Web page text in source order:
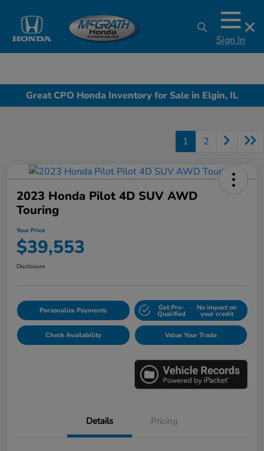
Sign In
Great CPO Honda Inventory for Sale in Elgin, IL
1 2
2023 Honda Pilot 4D SUV AWD
Touring
Your Price
$39,553
Disclosure
Personalize Payments Get Pre-
Qualified
No impact on
your credit
Check Availability Value Your Trade
Details Pricing